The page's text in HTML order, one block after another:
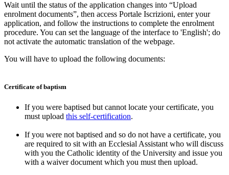
Wait until the status of the application changes into “Upload
enrolment documents”, then access Portale Iscrizioni, enter your
application, and follow the instructions to complete the enrolment
procedure. You can set the language of the interface to 'English'; do
not activate the automatic translation of the webpage.
You will have to upload the following documents:
Certificate of baptism
If you were baptised but cannot locate your certificate, you
must upload this self-certification.
If you were not baptised and so do not have a certificate, you
are required to sit with an Ecclesial Assistant who will discuss
with you the Catholic identity of the University and issue you
with a waiver document which you must then upload.